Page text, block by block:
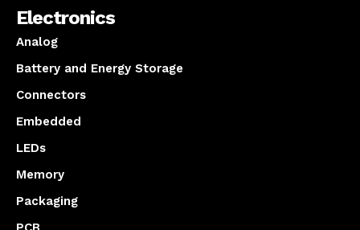
Electronics
Analog
Battery and Energy Storage
Connectors
Embedded
LEDs
Memory
Packaging